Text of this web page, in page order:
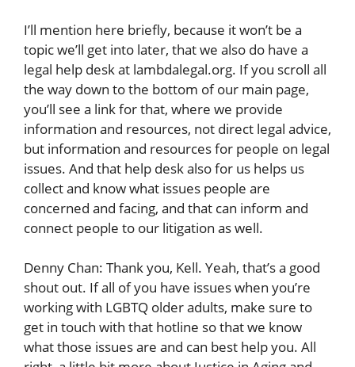
I’ll mention here briefly, because it won’t be a
topic we’ll get into later, that we also do have a
legal help desk at lambdalegal.org. If you scroll all
the way down to the bottom of our main page,
you’ll see a link for that, where we provide
information and resources, not direct legal advice,
but information and resources for people on legal
issues. And that help desk also for us helps us
collect and know what issues people are
concerned and facing, and that can inform and
connect people to our litigation as well.
Denny Chan: Thank you, Kell. Yeah, that’s a good
shout out. If all of you have issues when you’re
working with LGBTQ older adults, make sure to
get in touch with that hotline so that we know
what those issues are and can best help you. All